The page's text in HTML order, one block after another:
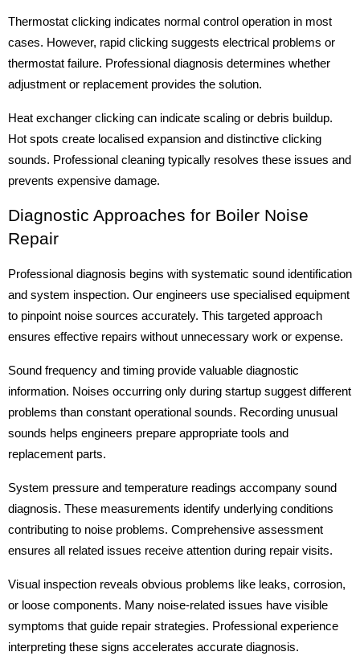
Thermostat clicking indicates normal control operation in most
cases. However, rapid clicking suggests electrical problems or
thermostat failure. Professional diagnosis determines whether
adjustment or replacement provides the solution.
Heat exchanger clicking can indicate scaling or debris buildup.
Hot spots create localised expansion and distinctive clicking
sounds. Professional cleaning typically resolves these issues and
prevents expensive damage.
Diagnostic Approaches for Boiler Noise
Repair
Professional diagnosis begins with systematic sound identification
and system inspection. Our engineers use specialised equipment
to pinpoint noise sources accurately. This targeted approach
ensures effective repairs without unnecessary work or expense.
Sound frequency and timing provide valuable diagnostic
information. Noises occurring only during startup suggest different
problems than constant operational sounds. Recording unusual
sounds helps engineers prepare appropriate tools and
replacement parts.
System pressure and temperature readings accompany sound
diagnosis. These measurements identify underlying conditions
contributing to noise problems. Comprehensive assessment
ensures all related issues receive attention during repair visits.
Visual inspection reveals obvious problems like leaks, corrosion,
or loose components. Many noise-related issues have visible
symptoms that guide repair strategies. Professional experience
interpreting these signs accelerates accurate diagnosis.